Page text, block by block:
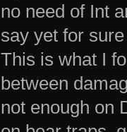
no need of Int
say yet for
This is what I
between
not enough on